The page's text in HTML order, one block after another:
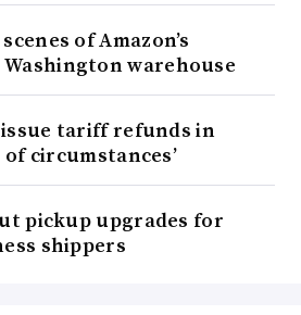
of Amazon’s
warehouse
tariff refunds in
circumstances’
pickup upgrades for
shippers